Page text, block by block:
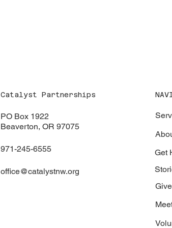
Catalyst Partnerships
PO Box 1922
Beaverton, OR 97075
971-245-6555
office@catalystnw.org
Get
Give